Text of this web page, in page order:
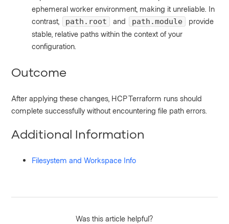
ephemeral worker environment, making it unreliable. In
contrast,
path.root and path.module
provide
stable, relative paths within the context of your
configuration.
Outcome
After applying these changes, HCP Terraform runs should
complete successfully without encountering file path errors.
Additional Information
Filesystem and Workspace Info
Was this article helpful?